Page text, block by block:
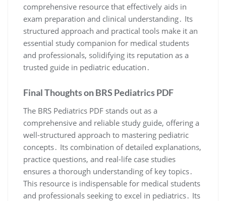
comprehensive resource that effectively aids in
exam preparation and clinical understanding․ Its
structured approach and practical tools make it an
essential study companion for medical students
and professionals, solidifying its reputation as a
trusted guide in pediatric education․
Final Thoughts on BRS Pediatrics PDF
The BRS Pediatrics PDF stands out as a
comprehensive and reliable study guide, offering a
well-structured approach to mastering pediatric
concepts․ Its combination of detailed explanations,
practice questions, and real-life case studies
ensures a thorough understanding of key topics․
This resource is indispensable for medical students
and professionals seeking to excel in pediatrics․ Its